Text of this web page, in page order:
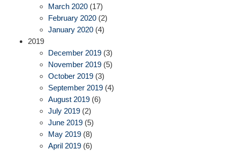
March 2020 (17)
February 2020 (2)
January 2020 (4)
2019
December 2019 (3)
November 2019 (5)
October 2019 (3)
September 2019 (4)
August 2019 (6)
July 2019 (2)
June 2019 (5)
May 2019 (8)
April 2019 (6)